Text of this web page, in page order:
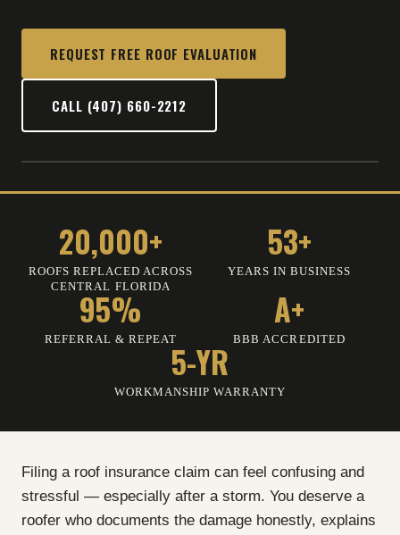
REQUEST FREE ROOF EVALUATION
CALL (407) 660-2212
20,000+
ROOFS REPLACED ACROSS
CENTRAL FLORIDA
53+
YEARS IN BUSINESS
95%
REFERRAL& REPEAT
A+
BBB ACCREDITED
5-YR
WORKMANSHIP WARRANTY
Filing a roof insurance claim can feel confusing and
stressful — especially after a storm. You deserve a
roofer who documents the damage honestly, explains